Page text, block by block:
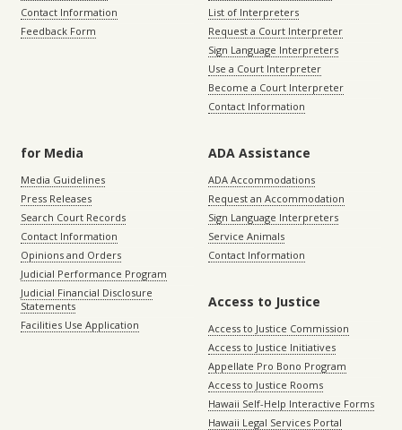
Contact Information
Feedback Form
List of Interpreters
Request a Court Interpreter
Sign Language Interpreters
Use a Court Interpreter
Become a Court Interpreter
Contact Information
for Media
Media Guidelines
Press Releases
Search Court Records
Contact Information
Opinions and Orders
Judicial Performance Program
Judicial Financial Disclosure
Statements
Facilities Use Application
ADA Assistance
ADA Accommodations
Request an Accommodation
Sign Language Interpreters
Service Animals
Contact Information
Access to Justice
Access to Justice Commission
Access to Justice Initiatives
Appellate Pro Bono Program
Access to Justice Rooms
Hawaii Self-Help Interactive Forms
Hawaii Legal Services Portal